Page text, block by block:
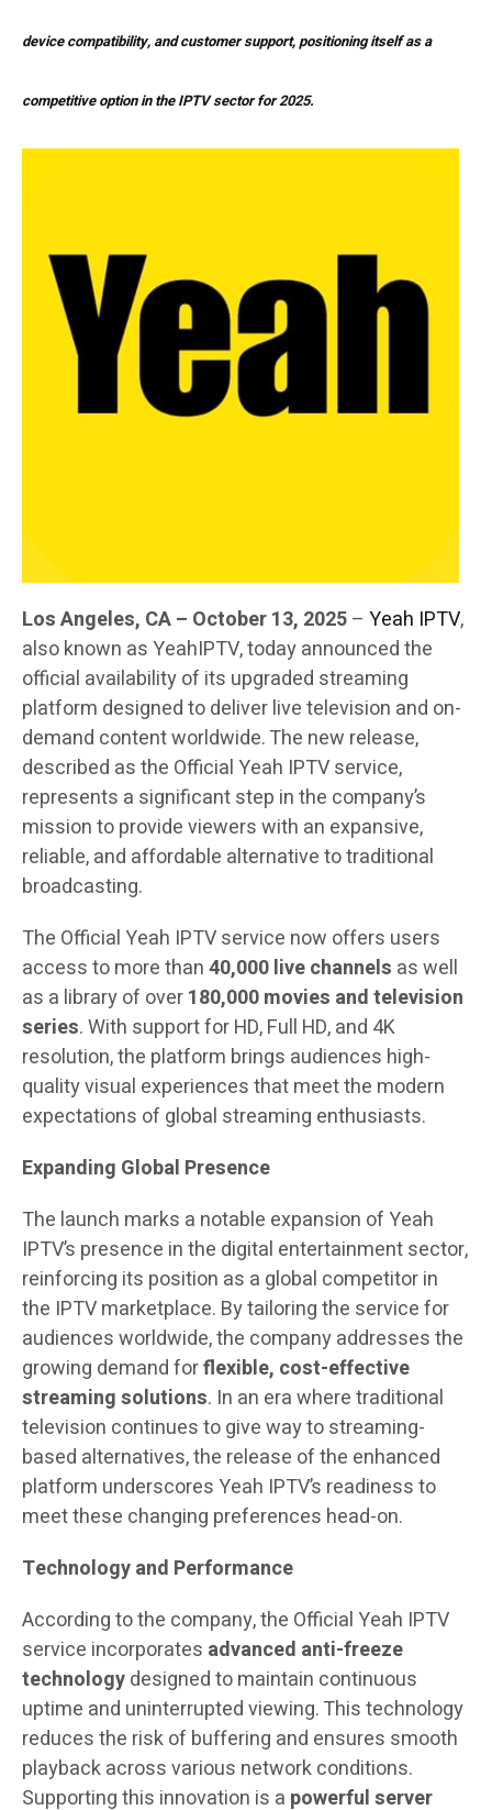
device compatibility, and customer support, positioning itself as a
competitive option in the IPTV sector for 2025.
Los Angeles, CA – October 13, 2025– Yeah IPTV,
also known as YeahIPTV, today announced the
official availability of its upgraded streaming
platform designed to deliver live television and on-
demand content worldwide. The new release,
described as the Official Yeah IPTV service,
represents a significant step in the company’s
mission to provide viewers with an expansive,
reliable, and affordable alternative to traditional
broadcasting.
The Official Yeah IPTV service now offers users
access to more than40,000 live channels as well
as a library of over180,000 movies and television
series. With support for HD, Full HD, and 4K
resolution, the platform brings audiences high-
quality visual experiences that meet the modern
expectations of global streaming enthusiasts.
Expanding Global Presence
The launch marks a notable expansion of Yeah
IPTV’s presence in the digital entertainment sector,
reinforcing its position as a global competitor in
the IPTV marketplace. By tailoring the service for
audiences worldwide, the company addresses the
growing demand forflexible, cost-effective
streaming solutions. In an era where traditional
television continues to give way to streaming-
based alternatives, the release of the enhanced
platform underscores Yeah IPTV’s readiness to
meet these changing preferences head-on.
Technology and Performance
According to the company, the Official Yeah IPTV
service incorporates advanced anti-freeze
technologydesigned to maintain continuous
uptime and uninterrupted viewing. This technology
reduces the risk of buffering and ensures smooth
playback across various network conditions.
Supporting this innovation is a powerful server